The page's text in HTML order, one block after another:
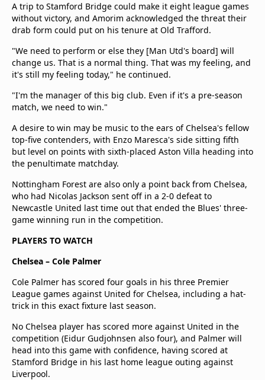
A trip to Stamford Bridge could make it eight league games
without victory, and Amorim acknowledged the threat their
drab form could put on his tenure at Old Trafford.
"We need to perform or else they [Man Utd's board] will
change us. That is a normal thing. That was my feeling, and
it's still my feeling today," he continued.
"I'm the manager of this big club. Even if it's a pre-season
match, we need to win."
A desire to win may be music to the ears of Chelsea's fellow
top-five contenders, with Enzo Maresca's side sitting fifth
but level on points with sixth-placed Aston Villa heading into
the penultimate matchday.
Nottingham Forest are also only a point back from Chelsea,
who had Nicolas Jackson sent off in a 2-0 defeat to
Newcastle United last time out that ended the Blues' three-
game winning run in the competition.
PLAYERS TO WATCH
Chelsea – Cole Palmer
Cole Palmer has scored four goals in his three Premier
League games against United for Chelsea, including a hat-
trick in this exact fixture last season.
No Chelsea player has scored more against United in the
competition (Eidur Gudjohnsen also four), and Palmer will
head into this game with confidence, having scored at
Stamford Bridge in his last home league outing against
Liverpool.